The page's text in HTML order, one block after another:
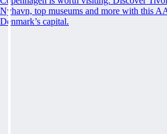
Nyhavn, top museums and more with this
Denmark’s capital.